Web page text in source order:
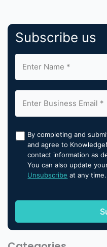
Subscribe us
By completing and
and agree to
contact information as
You can also update
Unsubscribe at any time.